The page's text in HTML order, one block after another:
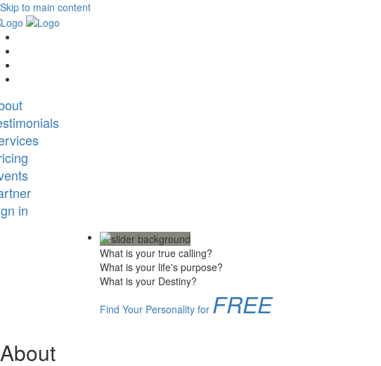
Skip to main content
in
What is your true calling?
What is your life's purpose?
What is your Destiny?
Find Your Personality for FREE
About